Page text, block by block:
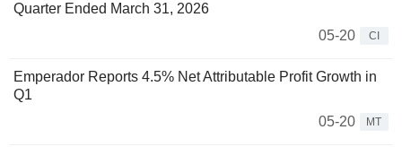
Quarter Ended March 31, 2026
05-20
CI
Emperador Reports 4.5% Net Attributable Profit Growth in
Q1
05-20
MT